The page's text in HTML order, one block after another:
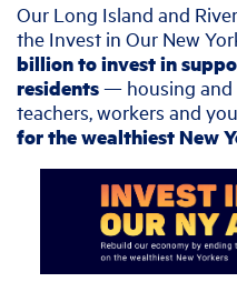
Our Long Island and
the Invest in Our New
billion to invest in
residents— housing and
teachers, workers and
for the wealthiest New